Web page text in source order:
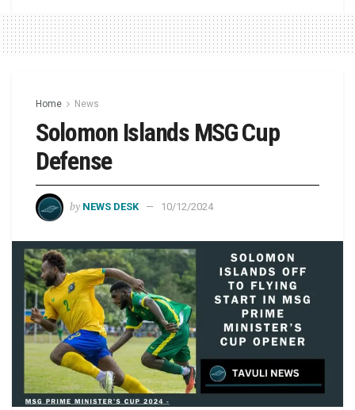
Home News
Solomon Islands MSG Cup
Defense
by NEWS DESK 10/12/2024